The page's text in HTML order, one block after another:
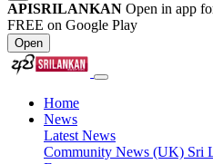
APISRILANKAN Open in app
FREE on Google Play
Open
Home
News
Latest News
Community News (UK) Sri